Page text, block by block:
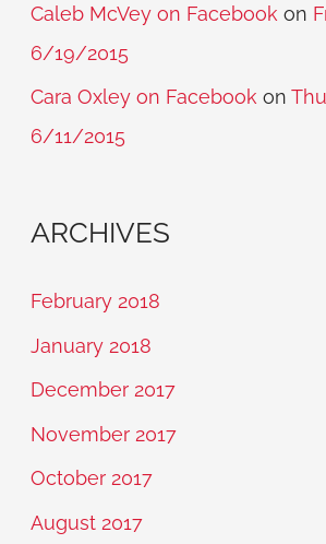
Caleb McVey on Facebook on
6/19/2015
Cara Oxley on Facebook on
6/11/2015
ARCHIVES
February 2018
January 2018
December 2017
November 2017
October 2017
August 2017